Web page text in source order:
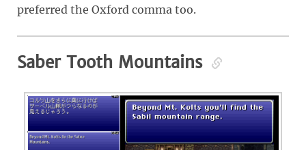
preferred the Oxford comma too.
Saber Tooth Mountains